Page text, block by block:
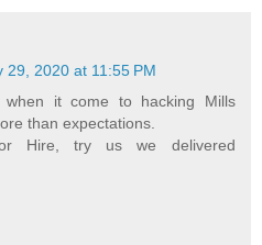
29, 2020 at 11:55 PM
it come to hacking Mills
than expectations.
Hire, try us we delivered